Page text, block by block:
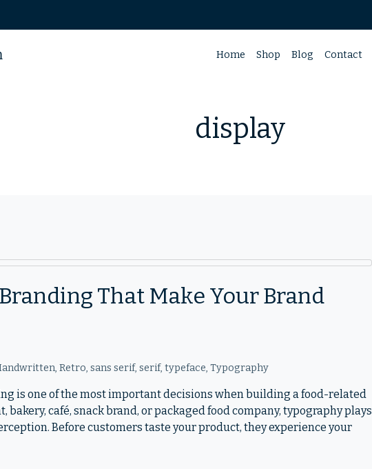
Home Shop Blog Contact
display
That Make Your Brand
,Retro,sans serif,serif,typeface,Typography
is one of the most important decisions when building a food-related
café, snack brand, or packaged food company, typography plays
Before customers taste your product, they experience your